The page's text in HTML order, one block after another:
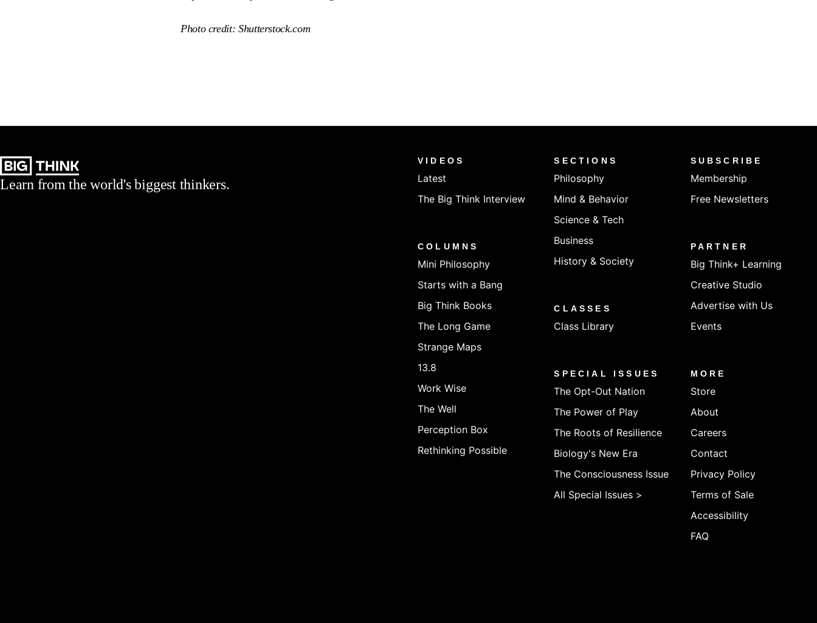
Photo credit: Shutterstock.com
Learn from the world's biggest thinkers.
VIDEOS
Latest
The Big Think Interview
COLUMNS
Mini Philosophy
Starts with a Bang
Big Think Books
The Long Game
Strange Maps
13.8
Work Wise
The Well
Perception Box
Rethinking Possible
SECTIONS
Philosophy
Mind & Behavior
Science & Tech
Business
History & Society
CLASSES
Class Library
SPECIAL ISSUES
The Opt-Out Nation
The Power of Play
The Roots of Resilience
Biology's New Era
The Consciousness Issue
All Special Issues >
SUBSCRIBE
Membership
Free Newsletters
PARTNER
Big Think+ Learning
Creative Studio
Advertise with Us
Events
MORE
Store
About
Careers
Contact
Privacy Policy
Terms of Sale
Accessibility
FAQ